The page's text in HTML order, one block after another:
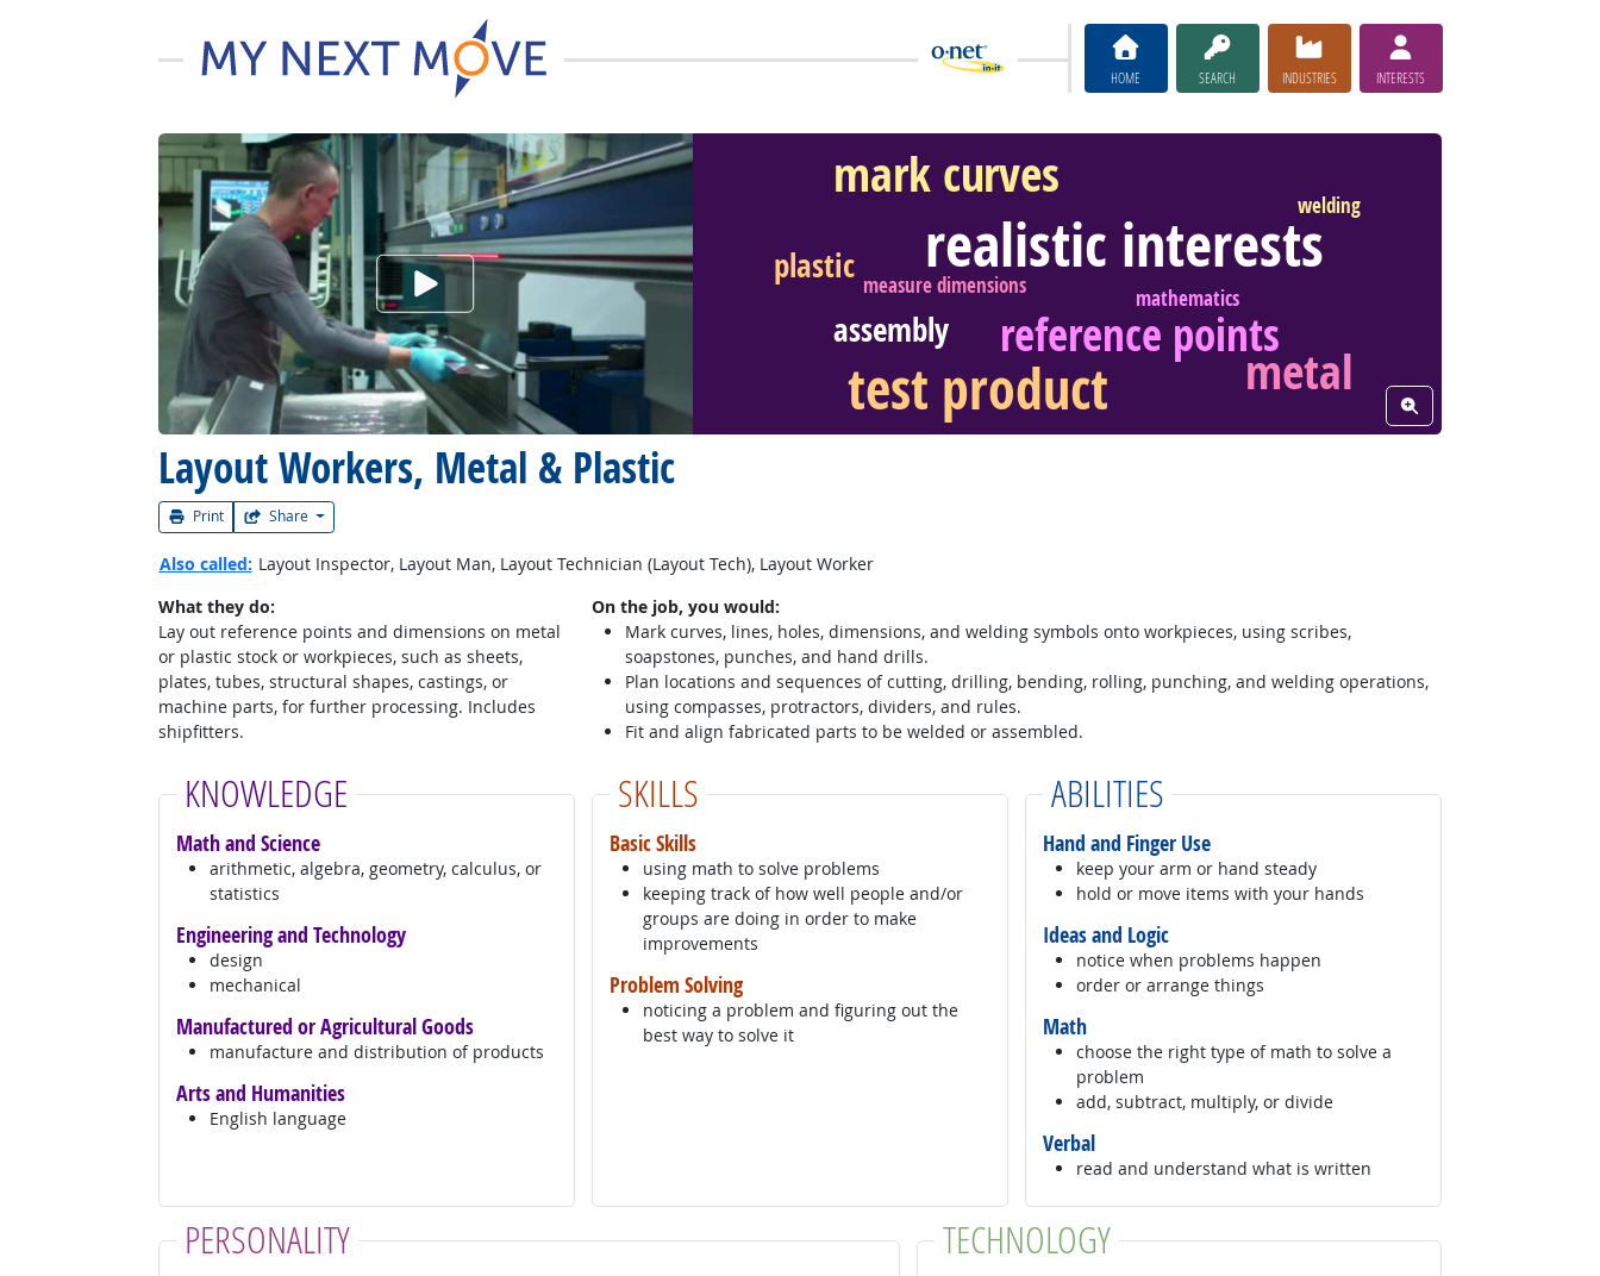
HOME SEARCH INDUSTRIES INTERESTS
Layout Workers, Metal & Plastic
Print Share
Watch Career Video realistic interests
test product
mark curves
metal
reference points
plastic
assembly
welding
measure dimensions mathematics
View Word Cloud
Also called: Layout Inspector, Layout Man, Layout Technician (Layout Tech), Layout Worker
What they do:
Lay out reference points and dimensions on metal
or plastic stock or workpieces, such as sheets,
plates, tubes, structural shapes, castings, or
machine parts, for further processing. Includes
shipfitters.
On the job, you would:
Mark curves, lines, holes, dimensions, and welding symbols onto workpieces, using scribes,
soapstones, punches, and hand drills.
Plan locations and sequences of cutting, drilling, bending, rolling, punching, and welding operations,
using compasses, protractors, dividers, and rules.
Fit and align fabricated parts to be welded or assembled.
KNOWLEDGE
Math and Science
arithmetic, algebra, geometry, calculus, or
statistics
Engineering and Technology
design
mechanical
Manufactured or Agricultural Goods
manufacture and distribution of products
Arts and Humanities
English language
SKILLS
Basic Skills
using math to solve problems
keeping track of how well people and/or
groups are doing in order to make
improvements
Problem Solving
noticing a problem and figuring out the
best way to solve it
ABILITIES
Hand and Finger Use
keep your arm or hand steady
hold or move items with your hands
Ideas and Logic
notice when problems happen
order or arrange things
Math
choose the right type of math to solve a
problem
add, subtract, multiply, or divide
Verbal
read and understand what is written
PERSONALITY TECHNOLOGY